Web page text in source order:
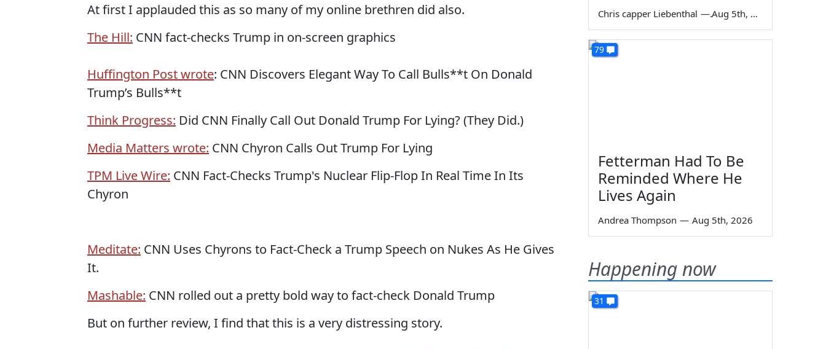
At first I applauded this as so many of my online brethren did also.
The Hill: CNN fact-checks Trump in on-screen graphics
Huffington Post wrote: CNN Discovers Elegant Way To Call Bulls**t On Donald
Trump’s Bulls**t
Think Progress: Did CNN Finally Call Out Donald Trump For Lying? (They Did.)
Media Matters wrote: CNN Chyron Calls Out Trump For Lying
TPM Live Wire: CNN Fact-Checks Trump's Nuclear Flip-Flop In Real Time In Its
Chyron
Meditate: CNN Uses Chyrons to Fact-Check a Trump Speech on Nukes As He Gives
It.
Mashable: CNN rolled out a pretty bold way to fact-check Donald Trump
But on further review, I find that this is a very distressing story.
Chris capper Liebenthal — Aug 5th, 2026
79
Fetterman Had To Be
Reminded Where He
Lives Again
Andrea Thompson — Aug 5th, 2026
Happening now
31